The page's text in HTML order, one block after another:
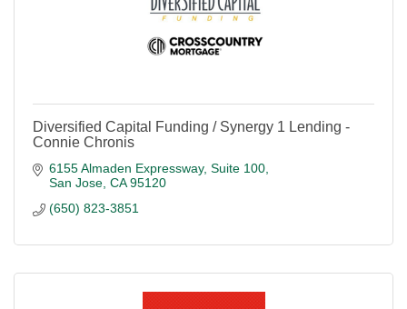
Diversified Capital Funding / Synergy 1 Lending -
Connie Chronis
6155 Almaden Expressway Suite 100
San Jose CA 95120
(650) 823-3851